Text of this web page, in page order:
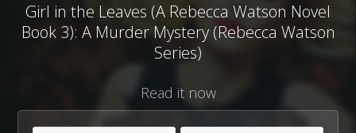
Girl in the Leaves (A Rebecca Watson Novel
Book 3): A Murder Mystery (Rebecca Watson
Series)
Read it now